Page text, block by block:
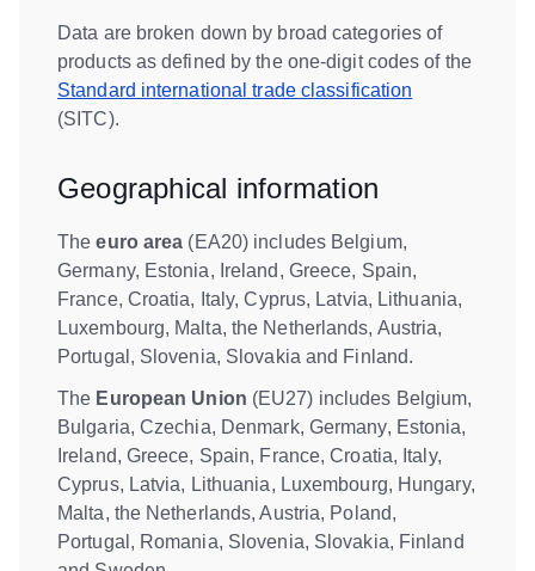
Data are broken down by broad categories of
products as defined by the one-digit codes of the
Standard international trade classification
(SITC).
Geographical information
Theeuro area (EA20) includes Belgium,
Germany, Estonia, Ireland, Greece, Spain,
France, Croatia, Italy, Cyprus, Latvia, Lithuania,
Luxembourg, Malta, the Netherlands, Austria,
Portugal, Slovenia, Slovakia and Finland.
The European Union (EU27) includes Belgium,
Bulgaria, Czechia, Denmark, Germany, Estonia,
Ireland, Greece, Spain, France, Croatia, Italy,
Cyprus, Latvia, Lithuania, Luxembourg, Hungary,
Malta, the Netherlands, Austria, Poland,
Portugal, Romania, Slovenia, Slovakia, Finland